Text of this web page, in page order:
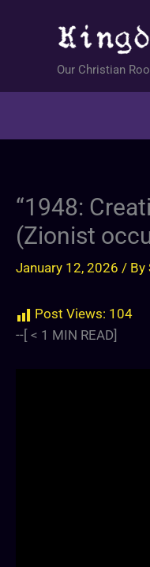
Our Christian
“1948:
(Zionist
January 12, 2026 / By
Post Views: 104
--[ < 1 MIN READ]